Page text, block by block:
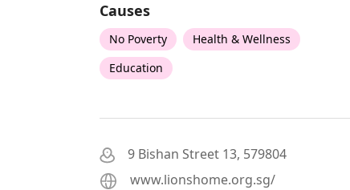
Causes
No Poverty
Health & Wellness
Education
9 Bishan Street 13, 579804
www.lionshome.org.sg/